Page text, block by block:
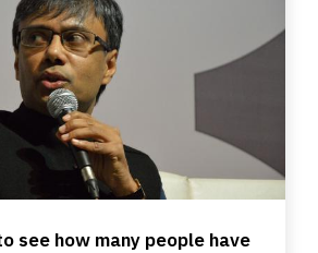
see how many people have